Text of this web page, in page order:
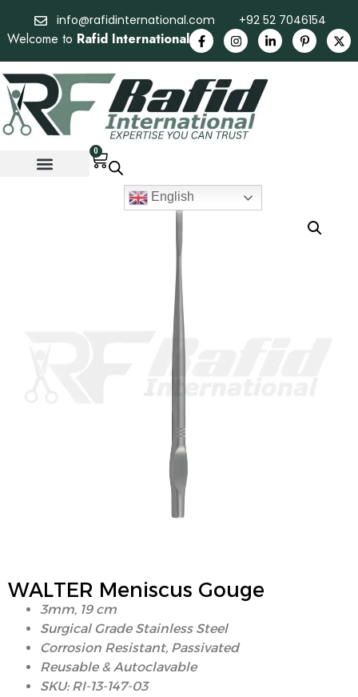
info@rafidinternational.com +92 52 7046154
Welcome to Rafid International
0
English
WALTER Meniscus Gouge
3mm, 19 cm
Surgical Grade Stainless Steel
Corrosion Resistant, Passivated
Reusable & Autoclavable
SKU: RI-13-147-03